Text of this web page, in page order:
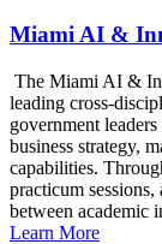
Miami AI &
The Miami AI &
leading cross-
government
business strategy,
capabilities.
practicum
between academic
Learn More